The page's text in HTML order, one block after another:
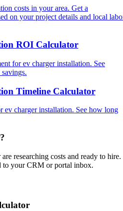
costs in your area. Get a
on your project details and local
ROI Calculator
for ev charger installation. See
Timeline Calculator
ev charger installation. See how long
researching costs and ready to hire.
to your CRM or portal inbox.